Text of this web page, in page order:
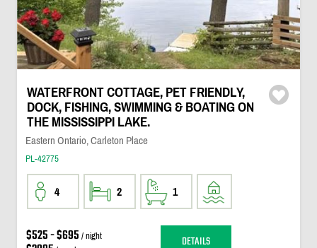
WATERFRONT COTTAGE, PET FRIENDLY,
DOCK, FISHING, SWIMMING & BOATING ON
THE MISSISSIPPI LAKE.
Eastern Ontario, Carleton Place
PL-42775
4 2 1
$525 - $695 / night DETAILS